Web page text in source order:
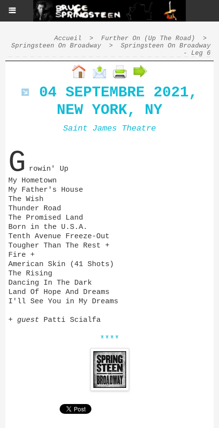
Accueil > Further On (Up The Road)
>
Springsteen On Broadway
>
Springsteen On Broadway
- Leg 6
04 SEPTEMBRE 2021,
NEW YORK, NY
Saint James Theatre
G rowin' Up
My Hometown
My Father's House
The Wish
Thunder Road
The Promised Land
Born in the U.S.A.
Tenth Avenue Freeze-Out
Tougher Than The Rest +
Fire +
American Skin (41 Shots)
The Rising
Dancing In The Dark
Land Of Hope And Dreams
I'll See You in My Dreams
+ guest Patti Scialfa
****